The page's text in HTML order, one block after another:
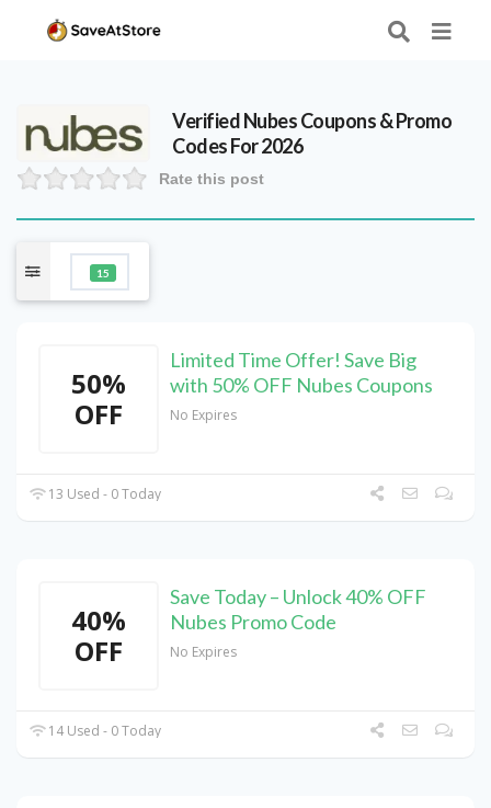
VerifiedNubesCoupons & Promo
Codes For 2026
Rate this post
15
50%
OFF
Limited Time Offer! Save Big
with 50% OFF Nubes Coupons
No Expires
13 Used - 0 Today
40%
OFF
Save Today – Unlock 40% OFF
Nubes Promo Code
No Expires
14 Used - 0 Today